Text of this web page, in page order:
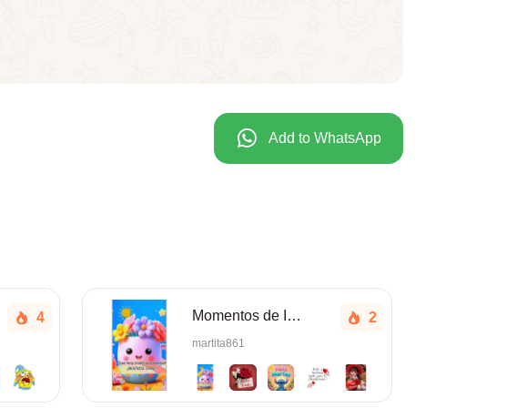
Add to WhatsApp
4 Momentos de Inspiración Linda tarde.
martita861
2